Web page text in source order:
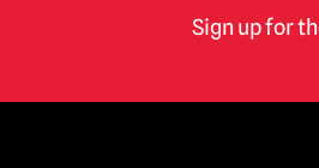
Sign up for